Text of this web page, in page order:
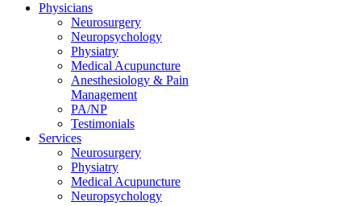
Physicians
Neurosurgery
Neuropsychology
Physiatry
Medical Acupuncture
Anesthesiology & Pain
Management
PA/NP
Testimonials
Services
Neurosurgery
Physiatry
Medical Acupuncture
Neuropsychology